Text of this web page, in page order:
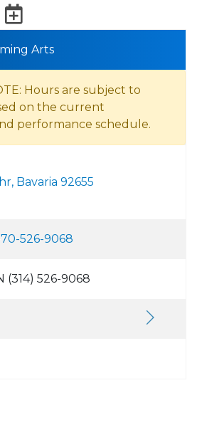
PrintExport to
Arts
Hours are subject to
on the current
performance schedule.
Bavaria 92655
526-9068
(314) 526-9068